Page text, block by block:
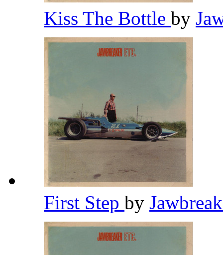
Kiss The Bottle by
First Step by